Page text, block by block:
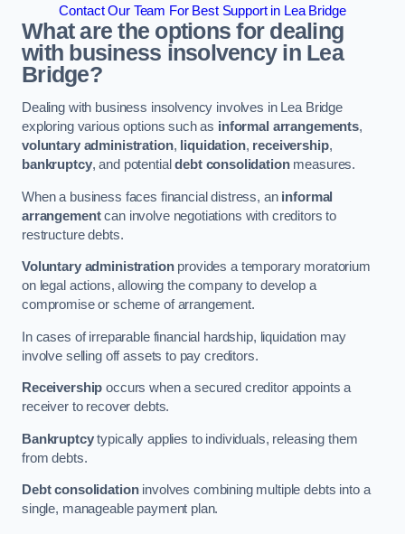
Contact Our Team For Best Support in Lea Bridge
What are the options for dealing
with business insolvency in Lea
Bridge?
Dealing with business insolvency involves in Lea Bridge
exploring various options such as informal arrangements,
voluntary administration, liquidation, receivership,
bankruptcy, and potentialdebt consolidationmeasures.
When a business faces financial distress, an informal
arrangementcan involve negotiations with creditors to
restructure debts.
Voluntary administrationprovides a temporary moratorium
on legal actions, allowing the company to develop a
compromise or scheme of arrangement.
In cases of irreparable financial hardship, liquidation may
involve selling off assets to pay creditors.
Receivership occurs when a secured creditor appoints a
receiver to recover debts.
Bankruptcytypically applies to individuals, releasing them
from debts.
Debt consolidationinvolves combining multiple debts into a
single, manageable payment plan.